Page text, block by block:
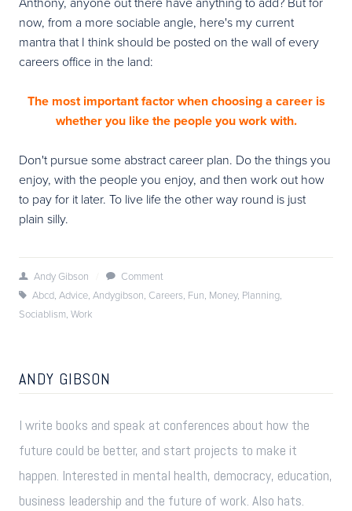
now, from a more sociable angle, here's my current
mantra that I think should be posted on the wall of every
careers office in the land:
The most important factor when choosing a career is
whether you like the people you work with.
Don't pursue some abstract career plan. Do the things you
enjoy, with the people you enjoy, and then work out how
to pay for it later. To live life the other way round is just
plain silly.
Andy Gibson
Comment
Abcd, Advice, Andygibson, Careers, Fun, Money, Planning,
Sociablism, Work
ANDY GIBSON
I write books and speak at conferences about how the
future could be better, and start projects to make it
happen. Interested in mental health, democracy, education,
business leadership and the future of work. Also hats.